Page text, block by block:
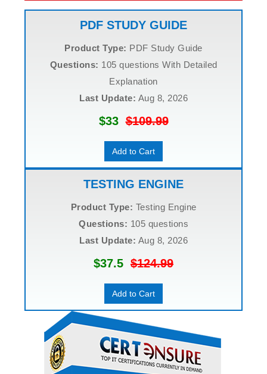
PDF STUDY GUIDE
Product Type: PDF Study Guide
Questions: 105 questions With Detailed
Explanation
Last Update: Aug 8, 2026
$33$109.99
Add to Cart
TESTING ENGINE
Product Type: Testing Engine
Questions: 105 questions
Last Update: Aug 8, 2026
$37.5 $124.99
Add to Cart